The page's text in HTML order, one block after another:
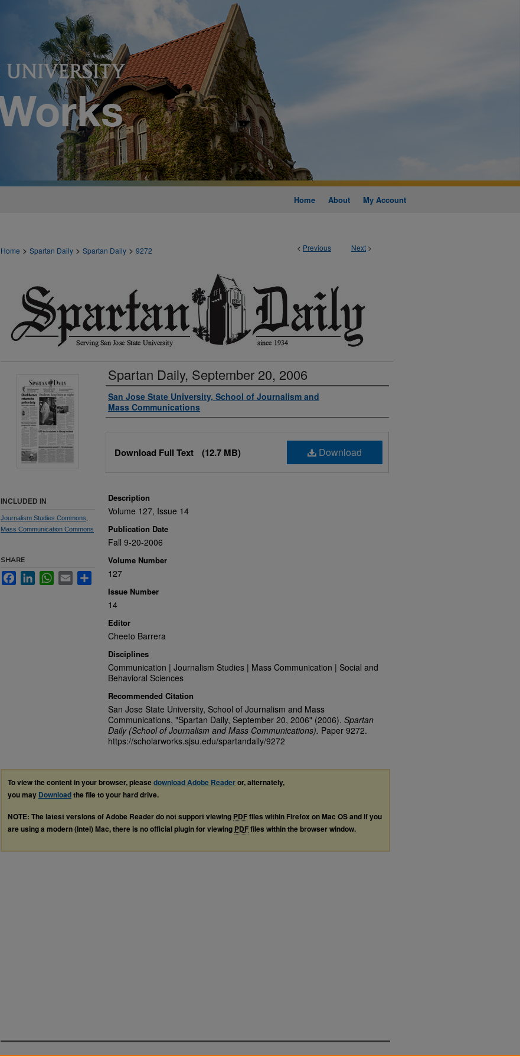
Home About My Account
< Previous Next >
Home > Spartan Daily > Spartan Daily > 9272
Spartan Daily, September 20, 2006
Authors
San Jose State University, School of Journalism and
Mass Communications
Download
Download Full Text (12.7 MB)
Description
Volume 127, Issue 14
Publication Date
Fall 9-20-2006
Volume Number
127
Issue Number
14
Editor
Cheeto Barrera
Disciplines
Communication | Journalism Studies | Mass Communication | Social and
Behavioral Sciences
Recommended Citation
San Jose State University, School of Journalism and Mass
Communications, "Spartan Daily, September 20, 2006" (2006). Spartan
Daily (School of Journalism and Mass Communications). Paper 9272.
https://scholarworks.sjsu.edu/spartandaily/9272
INCLUDED IN
Journalism Studies Commons
Mass Communication Commons
SHARE
FacebookLinkedInWhatsApp
Email Share
To view the content in your browser, pleasedownload Adobe Readeror, alternately,
you may Downloadthe file to your hard drive.
NOTE: The latest versions of Adobe Reader do not support viewing PDFfiles within Firefox on Mac OS and if you
are using a modern (Intel) Mac, there is no official plugin for viewing PDFfiles within the browser window.